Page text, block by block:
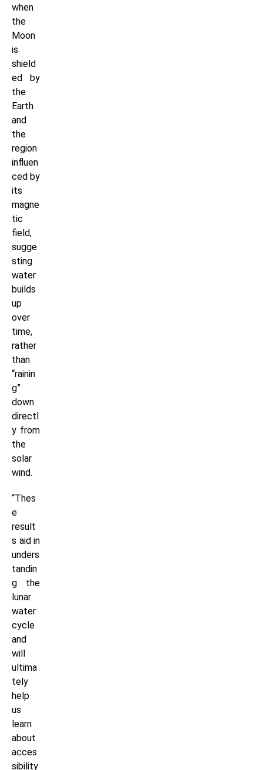
when
the
Moon
is
shield
ed by
the
Earth
and
the
region
influen
ced by
its
magne
tic
field,
sugge
sting
water
builds
up
over
time,
rather
than
“rainin
g”
down
directl
y from
the
solar
wind.
“Thes
e
result
s aid in
unders
tandin
g the
lunar
water
cycle
and
will
ultima
tely
help
us
learn
about
acces
sibility